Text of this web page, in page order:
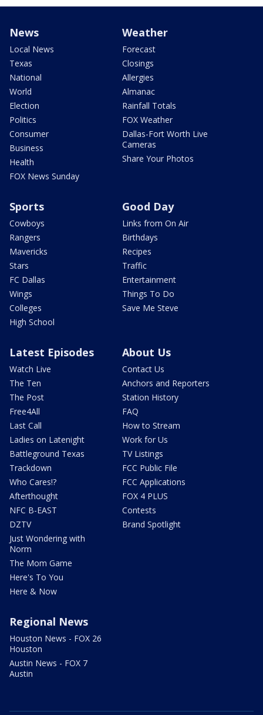
News
Local News
Texas
National
World
Election
Politics
Consumer
Business
Health
FOX News Sunday
Weather
Forecast
Closings
Allergies
Almanac
Rainfall Totals
FOX Weather
Dallas-Fort Worth Live
Cameras
Share Your Photos
Sports
Cowboys
Rangers
Mavericks
Stars
FC Dallas
Wings
Colleges
High School
Good Day
Links from On Air
Birthdays
Recipes
Traffic
Entertainment
Things To Do
Save Me Steve
Latest Episodes
Watch Live
The Ten
The Post
Free4All
Last Call
Ladies on Latenight
Battleground Texas
Trackdown
Who Cares!?
Afterthought
NFC B-EAST
DZTV
Just Wondering with
Norm
The Mom Game
Here's To You
Here & Now
About Us
Contact Us
Anchors and Reporters
Station History
FAQ
How to Stream
Work for Us
TV Listings
FCC Public File
FCC Applications
FOX 4 PLUS
Contests
Brand Spotlight
Regional News
Houston News - FOX 26
Houston
Austin News - FOX 7
Austin